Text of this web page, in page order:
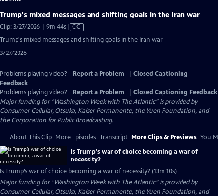
Trump's mixed messages and shifting goals in the Iran war
Clip: 3/27/2026 | 9m 44sVideo
CC
Trump's mixed messages and shifting goals in the Iran war
3/27/2026
Problems playing video? Report a Problem
Closed Captioning
Feedback
Problems playing video?
Report a Problem
Closed Captioning Feedback
Major funding for “Washington Week with The Atlantic” is provided by
Consumer Cellular, Otsuka, Kaiser Permanente, the Yuen Foundation, and
the Corporation for Public Broadcasting.
About This Clip More Episodes Transcript More Clips & Previews You
Is Trump’s war of choice becoming a war of
necessity?
Is Trump’s war of choice becoming a war of necessity? (13m 10s)
Major funding for “Washington Week with The Atlantic” is provided by
Consumer Cellular, Otsuka, Kaiser Permanente, the Yuen Foundation, and